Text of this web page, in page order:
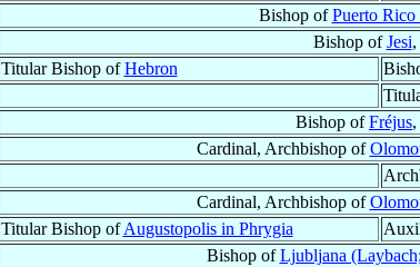
Bishop ofPuerto
Bishop ofJesi,
Titular Bishop ofHebron
Bishop ofFréjus,
Cardinal, Archbishop of
Cardinal, Archbishop of
Titular Bishop ofAugustopolis in Phrygia
Bishop ofLjubljana